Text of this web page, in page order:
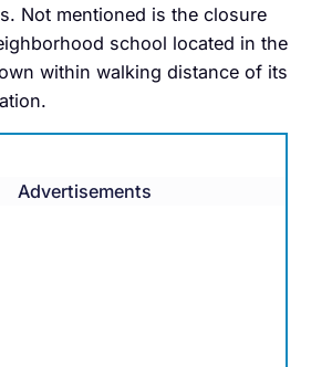
Not mentioned is the closure
school located in the
within walking distance of its
Advertisements